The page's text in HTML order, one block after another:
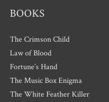
BOOKS
The Crimson Child
Law of Blood
Fortune’s Hand
The Music Box Enigma
The White Feather Killer